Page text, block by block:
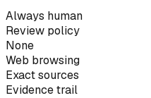
Always human
Review policy
None
Web browsing
Exact sources
Evidence trail